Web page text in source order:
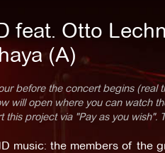
feat. Otto
(A)
before the concert begins
will open where you can watch
this project via "Pay as you
music: the members of the